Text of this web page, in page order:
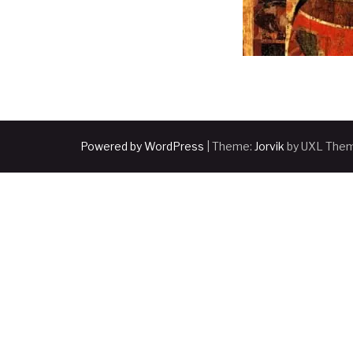
Powered by WordPress Theme: Jorvik by UXL